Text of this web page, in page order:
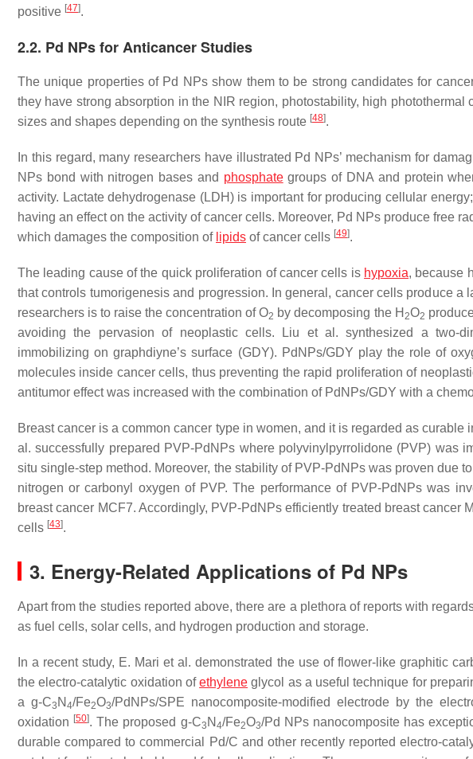
positive [47].
2.2. Pd NPs for Anticancer Studies
The unique properties of Pd NPs show them to be strong candidates for
they have strong absorption in the NIR region, photostability, high
sizes and shapes depending on the synthesis route [48].
In this regard, many researchers have illustrated Pd NPs’ mechanism for
NPs bond with nitrogen bases and phosphategroups of DNA and protein
activity. Lactate dehydrogenase (LDH) is important for producing cellular
having an effect on the activity of cancer cells. Moreover, Pd NPs produce free
which damages the composition of lipids of cancer cells [49].
The leading cause of the quick proliferation of cancer cells is hypoxia, because
that controls tumorigenesis and progression. In general, cancer cells produce a
researchers is to raise the concentration of O2 by decomposing the H 2O2
avoiding the pervasion of neoplastic cells. Liu et al. synthesized a two-
immobilizing on graphdiyne’s surface (GDY). PdNPs/GDY play the role of
molecules inside cancer cells, thus preventing the rapid proliferation of
antitumor effect was increased with the combination of PdNPs/GDY with a
Breast cancer is a common cancer type in women, and it is regarded as
al. successfully prepared PVP-PdNPs where polyvinylpyrrolidone (PVP) was
situ single-step method. Moreover, the stability of PVP-PdNPs was proven due
nitrogen or carbonyl oxygen of PVP. The performance of PVP-PdNPs was
breast cancer MCF7. Accordingly, PVP-PdNPs efficiently treated breast cancer
cells [43].
3. Energy-Related Applications of Pd NPs
Apart from the studies reported above, there are a plethora of reports with
as fuel cells, solar cells, and hydrogen production and storage.
In a recent study, E. Mari et al. demonstrated the use of flower-like graphitic
the electro-catalytic oxidation ofethylene glycol as a useful technique for
a g-C3 N 4/Fe2O3/PdNPs/SPE nanocomposite-modified electrode by the
oxidation [50]. The proposed g-C3 N 4/Fe2O3/Pd NPs nanocomposite has
durable compared to commercial Pd/C and other recently reported electro-